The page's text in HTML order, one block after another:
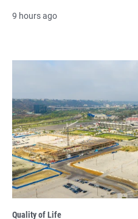
9 hours ago
Quality of Life